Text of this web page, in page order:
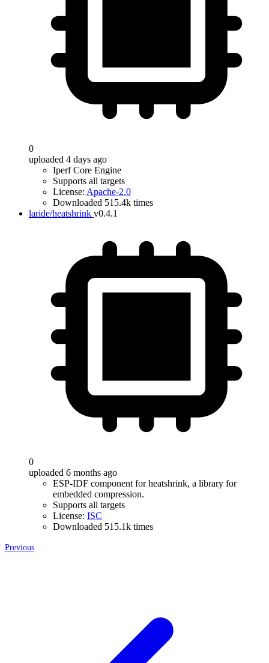
0
uploaded 4 days ago
Iperf Core Engine
Supports all targets
License: Apache-2.0
Downloaded 515.4k times
laride/heatshrink v0.4.1
0
uploaded 6 months ago
ESP-IDF component for heatshrink, a library for
embedded compression.
Supports all targets
License: ISC
Downloaded 515.1k times
Previous